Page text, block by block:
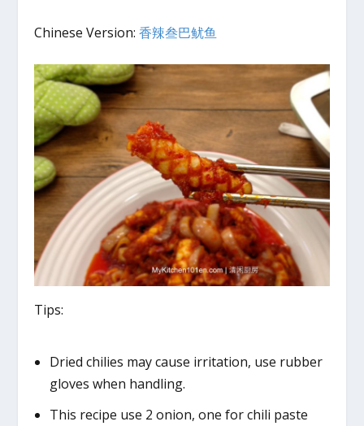
Chinese Version:香辣叁巴鱿鱼
Tips:
Dried chilies may cause irritation, use rubber
gloves when handling.
This recipe use 2 onion, one for chili paste